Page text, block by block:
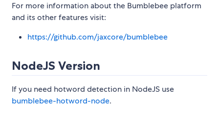
For more information about the Bumblebee platform
and its other features visit:
https://github.com/jaxcore/bumblebee
NodeJS Version
If you need hotword detection in NodeJS use
bumblebee-hotword-node.